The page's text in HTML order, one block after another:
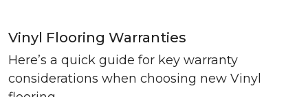
Vinyl Flooring Warranties
Here’s a quick guide for key warranty
considerations when choosing new Vinyl